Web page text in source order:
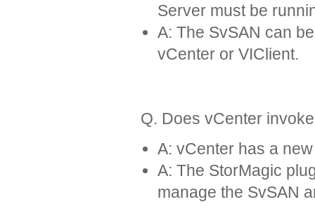
Server must be
A: The SvSAN can
vCenter or VIClient.
Q. Does vCenter
A: vCenter has a
A: The StorMagic
manage the SvSAN